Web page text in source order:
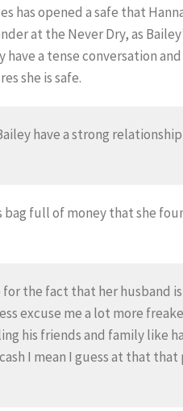
has opened a safe that
at the Never Dry, as
a tense conversation
she is safe.
have a strong
full of money that she
the fact that her husband
excuse me a lot more
his friends and family like
I mean I guess at that